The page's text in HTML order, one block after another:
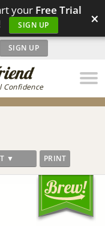
your Free Trial
SIGN UP ×
Confidence
SIGN UP
▼ PRINT